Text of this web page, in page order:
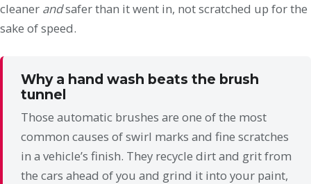
cleaner andsafer than it went in, not scratched up for the
sake of speed.
Why a hand wash beats the brush
tunnel
Those automatic brushes are one of the most
common causes of swirl marks and fine scratches
in a vehicle’s finish. They recycle dirt and grit from
the cars ahead of you and grind it into your paint,